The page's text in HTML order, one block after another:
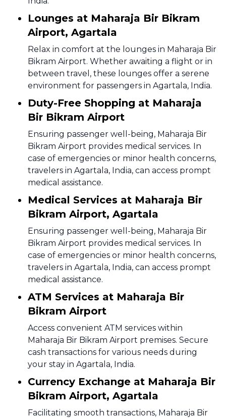
Lounges at Maharaja Bir Bikram
Airport, Agartala
Relax in comfort at the lounges in Maharaja Bir
Bikram Airport. Whether awaiting a flight or in
between travel, these lounges offer a serene
environment for passengers in Agartala, India.
Duty-Free Shopping at Maharaja
Bir Bikram Airport
Ensuring passenger well-being, Maharaja Bir
Bikram Airport provides medical services. In
case of emergencies or minor health concerns,
travelers in Agartala, India, can access prompt
medical assistance.
Medical Services at Maharaja Bir
Bikram Airport, Agartala
Ensuring passenger well-being, Maharaja Bir
Bikram Airport provides medical services. In
case of emergencies or minor health concerns,
travelers in Agartala, India, can access prompt
medical assistance.
ATM Services at Maharaja Bir
Bikram Airport
Access convenient ATM services within
Maharaja Bir Bikram Airport premises. Secure
cash transactions for various needs during
your stay in Agartala, India.
Currency Exchange at Maharaja Bir
Bikram Airport, Agartala
Facilitating smooth transactions, Maharaja Bir